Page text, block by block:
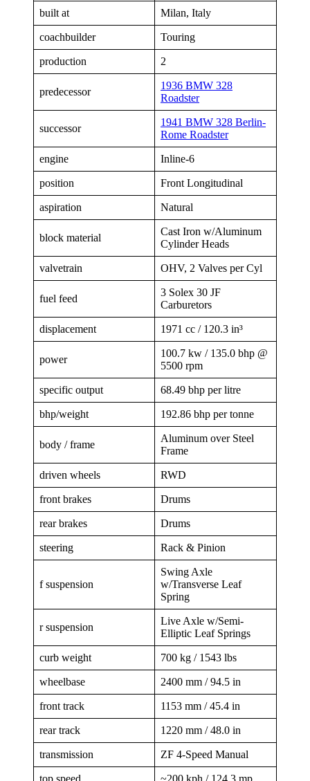
built at Milan, Italy
coachbuilder Touring
production 2
predecessor
1936 BMW 328
Roadster
successor
1941 BMW 328 Berlin-
Rome Roadster
engine Inline-6
position Front Longitudinal
aspiration Natural
block material
Cast Iron w/Aluminum
Cylinder Heads
valvetrain OHV, 2 Valves per Cyl
fuel feed
3 Solex 30 JF
Carburetors
displacement 1971 cc / 120.3 in³
power
100.7 kw / 135.0 bhp @
5500 rpm
specific output 68.49 bhp per litre
bhp/weight 192.86 bhp per tonne
body / frame
Aluminum over Steel
Frame
driven wheels RWD
front brakes Drums
rear brakes Drums
steering Rack & Pinion
f suspension
Swing Axle
w/Transverse Leaf
Spring
r suspension
Live Axle w/Semi-
Elliptic Leaf Springs
curb weight 700 kg / 1543 lbs
wheelbase 2400 mm / 94.5 in
front track 1153 mm / 45.4 in
rear track 1220 mm / 48.0 in
transmission ZF 4-Speed Manual
top speed ~200 kph / 124.3 mp